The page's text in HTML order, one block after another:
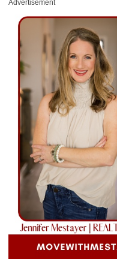
Advertisement